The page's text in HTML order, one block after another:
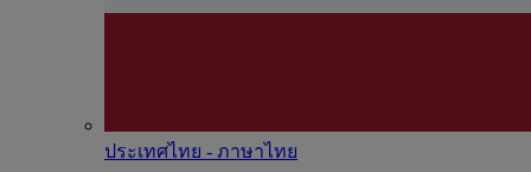
ประเทศไทย - ภาษาไทย